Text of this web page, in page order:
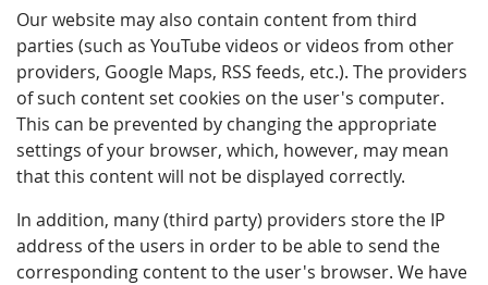
Our website may also contain content from third
parties (such as YouTube videos or videos from other
providers, Google Maps, RSS feeds, etc.). The providers
of such content set cookies on the user's computer.
This can be prevented by changing the appropriate
settings of your browser, which, however, may mean
that this content will not be displayed correctly.
In addition, many (third party) providers store the IP
address of the users in order to be able to send the
corresponding content to the user's browser. We have